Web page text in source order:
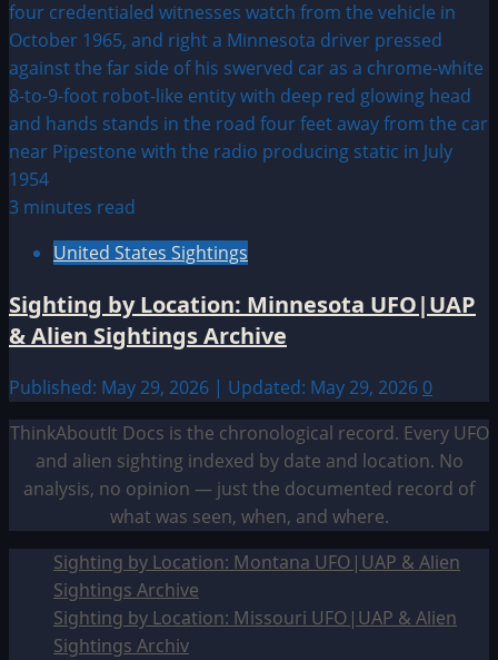
3 minutes read
United States Sightings
Sighting by Location: Minnesota UFO|UAP
& Alien Sightings Archive
Published: May 29, 2026 | Updated: May 29, 2026 0
ThinkAboutIt Docs is the chronological record. Every UFO
and alien sighting indexed by date and location. No
analysis, no opinion — just the documented record of
what was seen, when, and where.
Sighting by Location: Montana UFO|UAP & Alien
Sightings Archive
Sighting by Location: Missouri UFO|UAP & Alien
Sightings Archiv